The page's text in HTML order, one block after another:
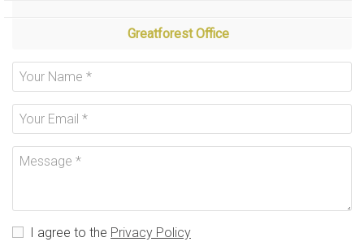
Greatforest Office
I agree to the Privacy Policy